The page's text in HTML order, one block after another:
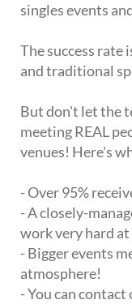
singles events
The success rate
and traditional
But don't let the
meeting REAL
venues! Here's
- Over 95%
- A closely-
work very hard
- Bigger events
atmosphere!
- You can